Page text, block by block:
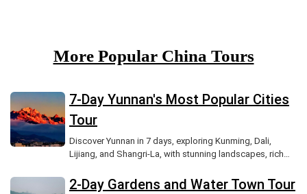
More Popular China Tours
7-Day Yunnan's Most Popular Cities
Tour
Discover Yunnan in 7 days, exploring Kunming, Dali,
Lijiang, and Shangri-La, with stunning landscapes, rich
2-Day Gardens and Water Town Tour